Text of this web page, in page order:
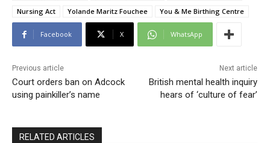
Nursing Act
Yolande Maritz Fouchee You & Me Birthing Centre
Facebook X WhatsApp
Previous article
Court orders ban on Adcock
using painkiller’s name
Next article
British mental health inquiry
hears of ‘culture of fear’
RELATED ARTICLES